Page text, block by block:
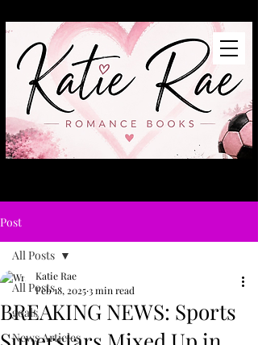
Post
All Posts
goals
News Articles
All Posts
BREAKING NEWS: Sports
Katie Rae
Feb 18, 20253 min read